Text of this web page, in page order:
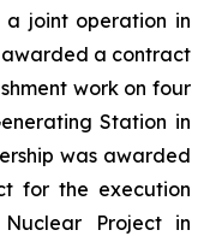
a joint operation in
a contract
work on four
Station in
was awarded
for the execution
Project in